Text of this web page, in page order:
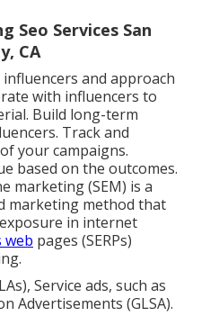
Seo Services San
CA
and approach
with influencers to
Build long-term
Track and
your campaigns.
based on the outcomes.
marketing (SEM) is a
marketing method that
in internet
web pages (SERPs)
Service ads, such as
Advertisements (GLSA).